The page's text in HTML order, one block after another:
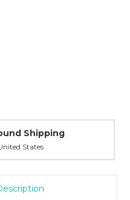
Shipping
States